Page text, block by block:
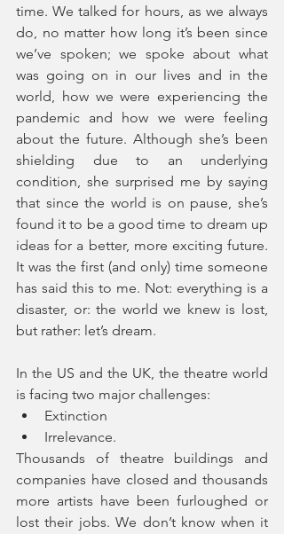
time. We talked for hours, as we always
do, no matter how long it’s been since
we’ve spoken; we spoke about what
was going on in our lives and in the
world, how we were experiencing the
pandemic and how we were feeling
about the future. Although she’s been
shielding due to an underlying
condition, she surprised me by saying
that since the world is on pause, she’s
found it to be a good time to dream up
ideas for a better, more exciting future.
It was the first (and only) time someone
has said this to me. Not: everything is a
disaster, or: the world we knew is lost,
but rather: let’s dream.
In the US and the UK, the theatre world
is facing two major challenges:
Extinction
Irrelevance.
Thousands of theatre buildings and
companies have closed and thousands
more artists have been furloughed or
lost their jobs. We don’t know when it